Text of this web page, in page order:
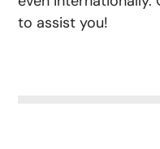
to assist you!